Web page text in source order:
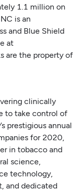
1.1 million on
is an
and Blue Shield
at
are the property of
clinically
to take control of
’s prestigious annual
for 2020,
in tobacco and
science,
technology,
and dedicated